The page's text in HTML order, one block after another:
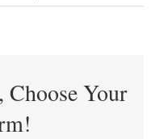
How
Choose Your